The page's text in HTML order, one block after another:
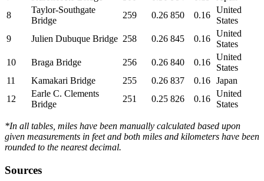
8
Taylor-Southgate
Bridge
259 0.26 850 0.16
United
States
9
Julien Dubuque Bridge 258 0.26 845 0.16
United
States
10
Braga Bridge 256 0.26 840 0.16
United
States
11
Kamakari Bridge 255 0.26 837 0.16 Japan
12
Earle C. Clements
Bridge
251 0.25 826 0.16
United
States
*In all tables, miles have been manually calculated based upon
given measurements in feet and both miles and kilometers have been
rounded to the nearest decimal.
Sources